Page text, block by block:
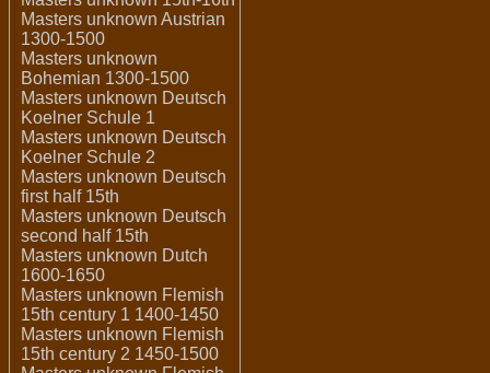
Masters unknown Austrian
1300-1500
Masters unknown
Bohemian 1300-1500
Masters unknown Deutsch
Koelner Schule 1
Masters unknown Deutsch
Koelner Schule 2
Masters unknown Deutsch
first half 15th
Masters unknown Deutsch
second half 15th
Masters unknown Dutch
1600-1650
Masters unknown Flemish
15th century 1 1400-1450
Masters unknown Flemish
15th century 2 1450-1500